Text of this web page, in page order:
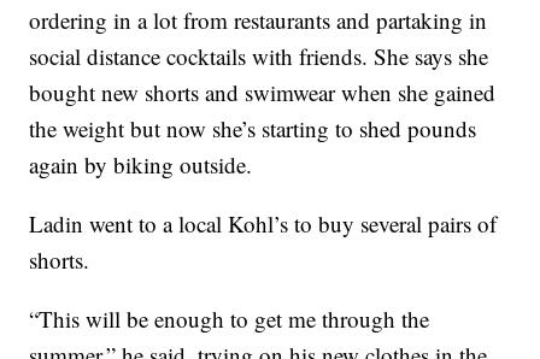
ordering in a lot from restaurants and partaking in
social distance cocktails with friends. She says she
bought new shorts and swimwear when she gained
the weight but now she’s starting to shed pounds
again by biking outside.
Ladin went to a local Kohl’s to buy several pairs of
shorts.
“This will be enough to get me through the